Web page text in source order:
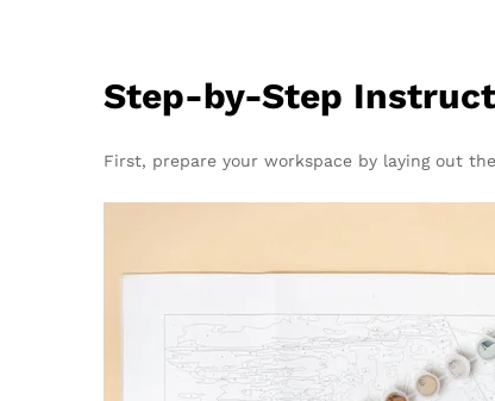
Step-by-Step
First, prepare your workspace by laying out